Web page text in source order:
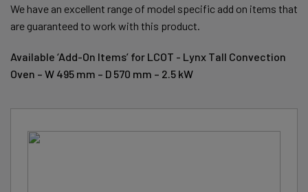
We have an excellent range of model specific add on items that
are guaranteed to work with this product.
Available ‘Add-On Items’ for LCOT - Lynx Tall Convection
Oven – W 495 mm – D 570 mm – 2.5 kW